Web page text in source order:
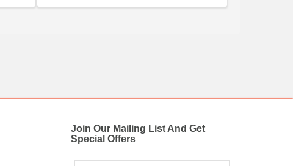
Join Our Mailing List And Get
Special Offers